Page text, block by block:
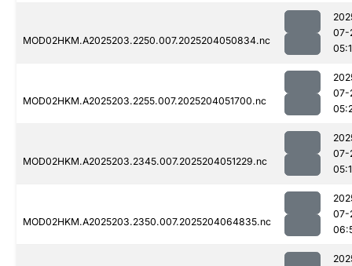
MOD02HKM.A2025203.2250.007.2025204050834.nc
07-
MOD02HKM.A2025203.2255.007.2025204051700.nc
07-
MOD02HKM.A2025203.2345.007.2025204051229.nc
07-
MOD02HKM.A2025203.2350.007.2025204064835.nc
07-